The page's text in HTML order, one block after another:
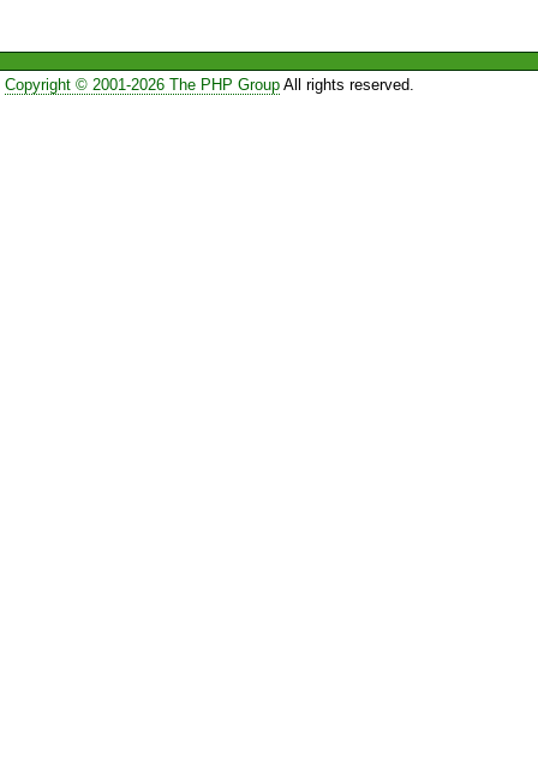
Copyright © 2001-2026 The PHP GroupAll rights reserved.